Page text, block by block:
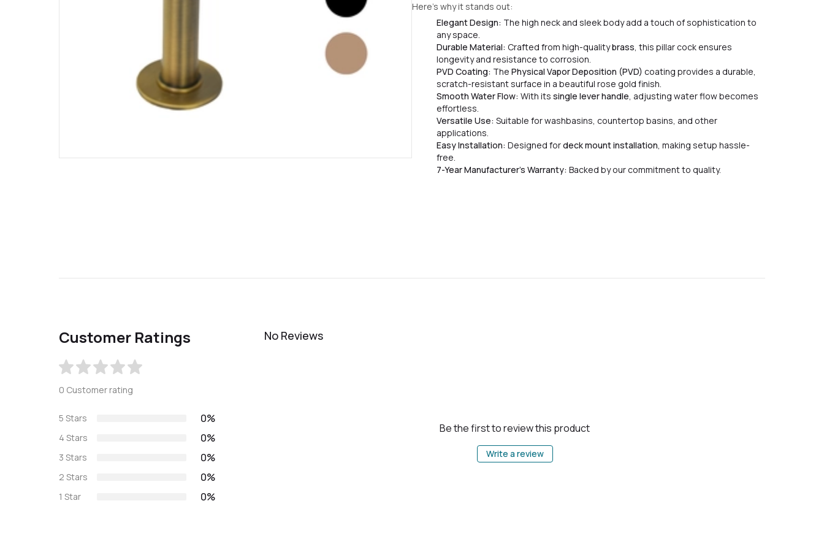
Here’s why it stands out:
Elegant Design: The high neck and sleek body add a touch of sophistication to
any space.
Durable Material: Crafted from high-qualitybrass, this pillar cock ensures
longevity and resistance to corrosion.
PVD Coating: The Physical Vapor Deposition (PVD) coating provides a durable,
scratch-resistant surface in a beautiful rose gold finish.
Smooth Water Flow: With its single lever handle, adjusting water flow becomes
effortless.
Versatile Use: Suitable for washbasins, countertop basins, and other
applications.
Easy Installation: Designed fordeck mount installation, making setup hassle-
free.
7-Year Manufacturer’s Warranty: Backed by our commitment to quality.
Customer Ratings
0 Customer rating
5 Stars 0%
4 Stars 0%
3 Stars 0%
2 Stars 0%
1 Star 0%
No Reviews
Be the first to review this product
Write a review